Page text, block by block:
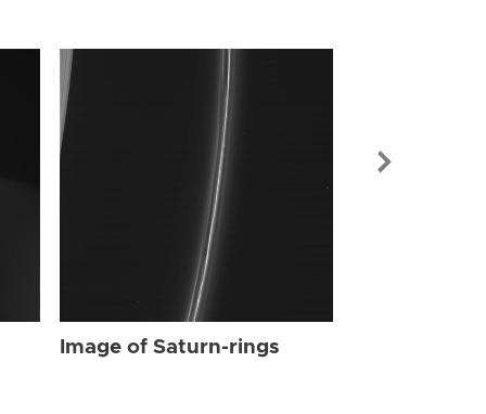
Image of Saturn-rings